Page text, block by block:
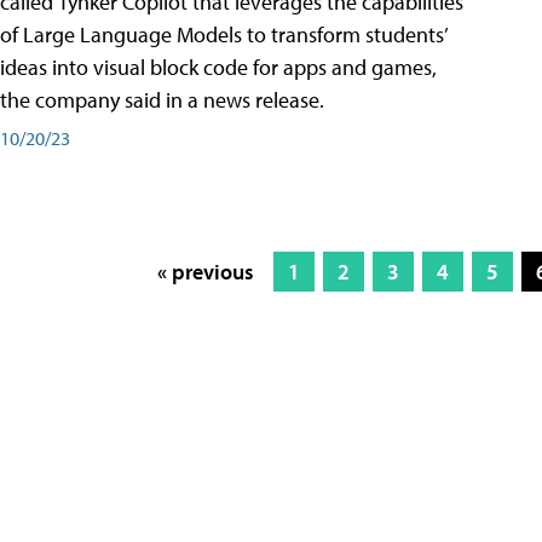
of Large Language Models to transform students’
ideas into visual block code for apps and games,
the company said in a news release.
10/20/23
« previous 1 2 3 4 5